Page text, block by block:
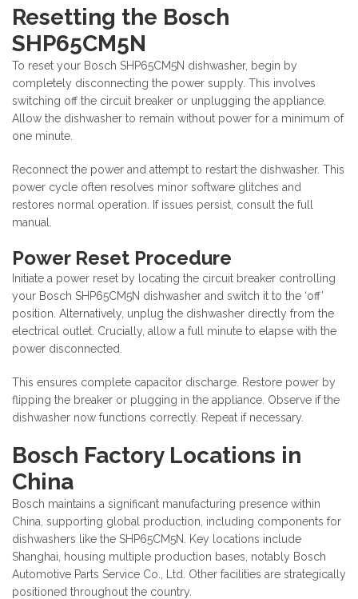
Resetting the Bosch
SHP65CM5N
To reset your Bosch SHP65CM5N dishwasher, begin by
completely disconnecting the power supply. This involves
switching off the circuit breaker or unplugging the appliance.
Allow the dishwasher to remain without power for a minimum of
one minute.
Reconnect the power and attempt to restart the dishwasher. This
power cycle often resolves minor software glitches and
restores normal operation. If issues persist, consult the full
manual.
Power Reset Procedure
Initiate a power reset by locating the circuit breaker controlling
your Bosch SHP65CM5N dishwasher and switch it to the ‘off’
position. Alternatively, unplug the dishwasher directly from the
electrical outlet. Crucially, allow a full minute to elapse with the
power disconnected.
This ensures complete capacitor discharge. Restore power by
flipping the breaker or plugging in the appliance. Observe if the
dishwasher now functions correctly. Repeat if necessary.
Bosch Factory Locations in
China
Bosch maintains a significant manufacturing presence within
China, supporting global production, including components for
dishwashers like the SHP65CM5N. Key locations include
Shanghai, housing multiple production bases, notably Bosch
Automotive Parts Service Co., Ltd. Other facilities are strategically
positioned throughout the country.